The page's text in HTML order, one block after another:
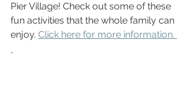
Pier Village! Check out some of these
fun activities that the whole family can
enjoy. Click here for more information.